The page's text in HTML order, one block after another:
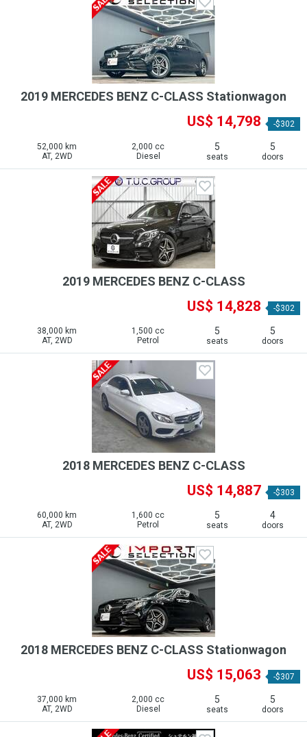
2019 MERCEDES BENZ C-CLASS Stationwagon
US$ 14,798 -$302
52,000 km
AT, 2WD
2,000 cc
Diesel
5
seats
5
doors
2019 MERCEDES BENZ C-CLASS
US$ 14,828 -$302
38,000 km
AT, 2WD
1,500 cc
Petrol
5
seats
5
doors
2018 MERCEDES BENZ C-CLASS
US$ 14,887 -$303
60,000 km
AT, 2WD
1,600 cc
Petrol
5
seats
4
doors
2018 MERCEDES BENZ C-CLASS Stationwagon
US$ 15,063 -$307
37,000 km
AT, 2WD
2,000 cc
Diesel
5
seats
5
doors